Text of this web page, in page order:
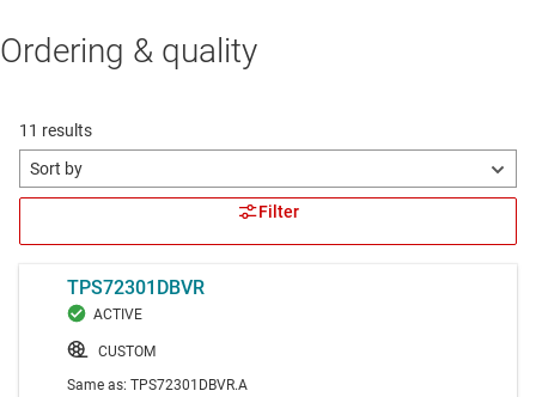
Ordering & quality